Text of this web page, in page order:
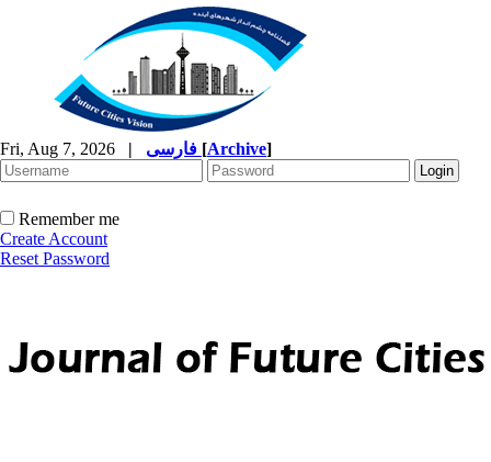
Fri, Aug 7, 2026 | [Archive]
Remember me
Create Account
Reset Password